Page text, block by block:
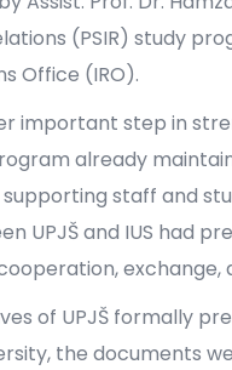
(PSIR) study
Office (IRO).
important step in
already
staff and
UPJŠ and IUS had
exchange,
of UPJŠ formally
the documents